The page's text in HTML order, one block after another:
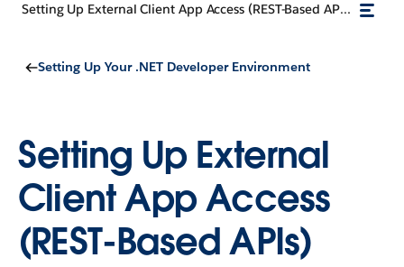
Setting Up External Client App Access (REST-Based APIs)
Setting Up Your .NET Developer Environment
Setting Up External
Client App Access
(REST-Based APIs)